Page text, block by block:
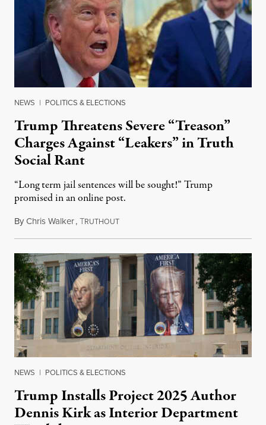
NEWS | POLITICS & ELECTIONS
Trump Threatens Severe “Treason”
Charges Against “Leakers” in Truth
Social Rant
“Long term jail sentences will be sought!” Trump
promised in an online post.
ByChris Walker,TRUTHOUTAugust 6, 2026
NEWS | POLITICS & ELECTIONS
Trump Installs Project 2025 Author
Dennis Kirk as Interior Department